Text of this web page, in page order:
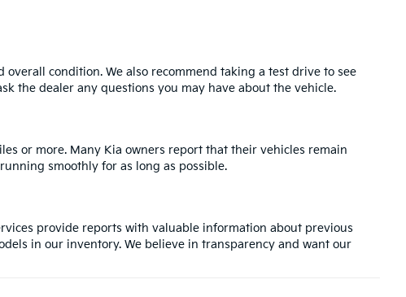
condition. We also recommend taking a test drive to see
the dealer any questions you may have about the vehicle.
or more. Many Kia owners report that their vehicles remain
smoothly for as long as possible.
provide reports with valuable information about previous
in our inventory. We believe in transparency and want our